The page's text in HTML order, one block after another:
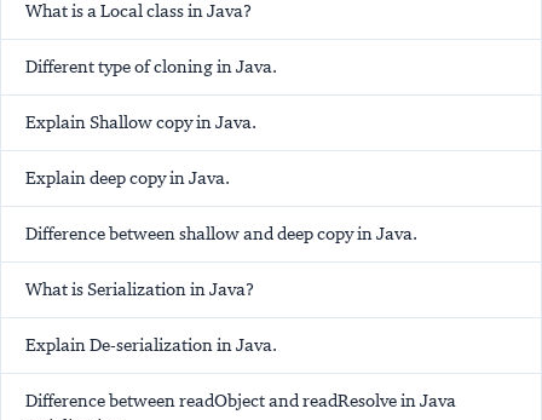
What is a Local class in Java?
Different type of cloning in Java.
Explain Shallow copy in Java.
Explain deep copy in Java.
Difference between shallow and deep copy in Java.
What is Serialization in Java?
Explain De-serialization in Java.
Difference between readObject and readResolve in Java